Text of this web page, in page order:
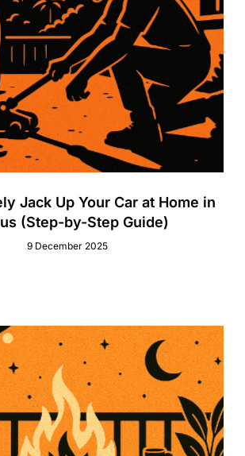
Jack Up Your Car at Home in
(Step-by-Step Guide)
9 December 2025